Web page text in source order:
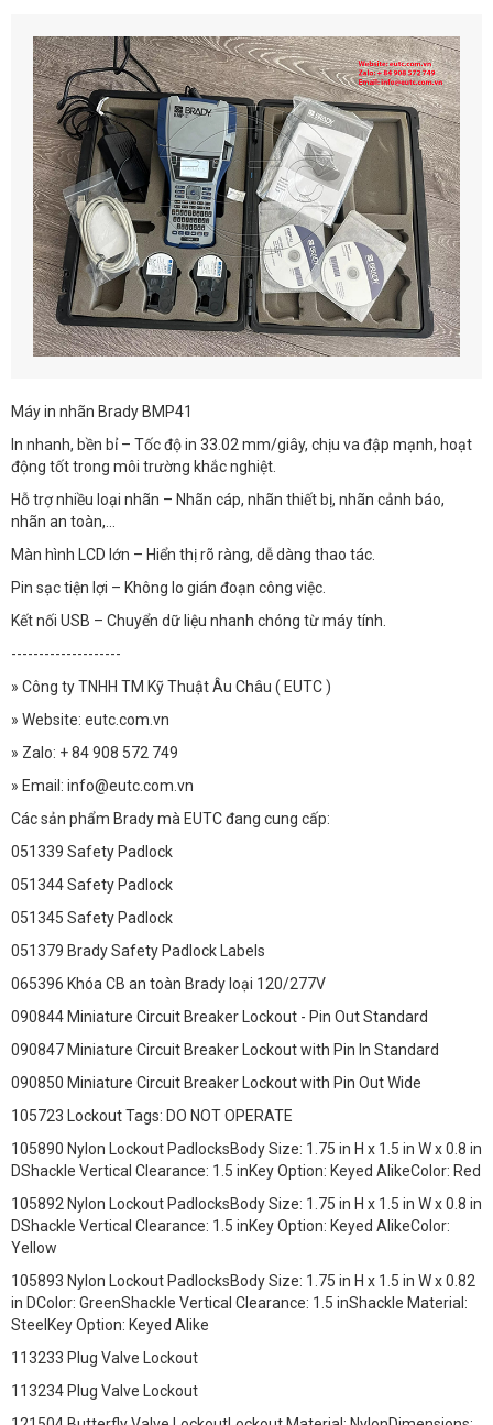
Máy in nhãn Brady BMP41
In nhanh, bền bỉ – Tốc độ in 33.02 mm/giây, chịu va đập mạnh, hoạt
động tốt trong môi trường khắc nghiệt.
Hỗ trợ nhiều loại nhãn – Nhãn cáp, nhãn thiết bị, nhãn cảnh báo,
nhãn an toàn,...
Màn hình LCD lớn – Hiển thị rõ ràng, dễ dàng thao tác.
Pin sạc tiện lợi – Không lo gián đoạn công việc.
Kết nối USB – Chuyển dữ liệu nhanh chóng từ máy tính.
--------------------
» Công ty TNHH TM Kỹ Thuật Âu Châu ( EUTC )
» Website: eutc.com.vn
» Zalo: + 84 908 572 749
» Email: info@eutc.com.vn
Các sản phẩm Brady mà EUTC đang cung cấp:
051339 Safety Padlock
051344 Safety Padlock
051345 Safety Padlock
051379 Brady Safety Padlock Labels
065396 Khóa CB an toàn Brady loại 120/277V
090844 Miniature Circuit Breaker Lockout - Pin Out Standard
090847 Miniature Circuit Breaker Lockout with Pin In Standard
090850 Miniature Circuit Breaker Lockout with Pin Out Wide
105723 Lockout Tags: DO NOT OPERATE
105890 Nylon Lockout PadlocksBody Size: 1.75 in H x 1.5 in W x 0.8 in
DShackle Vertical Clearance: 1.5 inKey Option: Keyed AlikeColor: Red
105892 Nylon Lockout PadlocksBody Size: 1.75 in H x 1.5 in W x 0.8 in
DShackle Vertical Clearance: 1.5 inKey Option: Keyed AlikeColor:
Yellow
105893 Nylon Lockout PadlocksBody Size: 1.75 in H x 1.5 in W x 0.82
in DColor: GreenShackle Vertical Clearance: 1.5 inShackle Material:
SteelKey Option: Keyed Alike
113233 Plug Valve Lockout
113234 Plug Valve Lockout